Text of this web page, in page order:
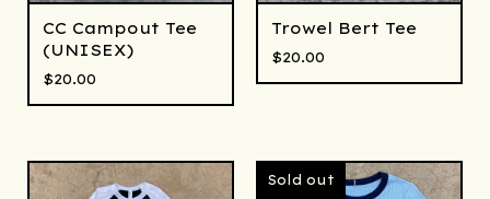
CC Campout Tee
(UNISEX)
$20.00
Trowel Bert Tee
$20.00
Sold out